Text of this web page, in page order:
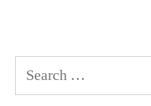
Search
for: